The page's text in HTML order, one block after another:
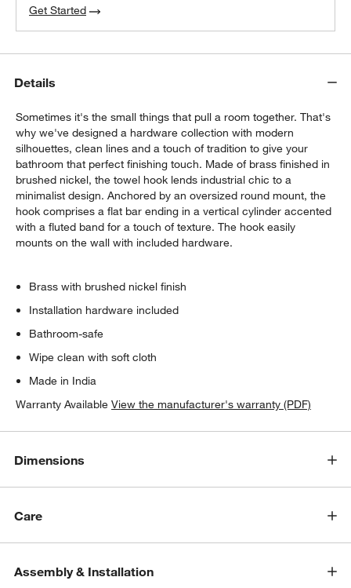
Get Started
Details
Sometimes it's the small things that pull a room together. That's
why we've designed a hardware collection with modern
silhouettes, clean lines and a touch of tradition to give your
bathroom that perfect finishing touch. Made of brass finished in
brushed nickel, the towel hook lends industrial chic to a
minimalist design. Anchored by an oversized round mount, the
hook comprises a flat bar ending in a vertical cylinder accented
with a fluted band for a touch of texture. The hook easily
mounts on the wall with included hardware.
Brass with brushed nickel finish
Installation hardware included
Bathroom-safe
Wipe clean with soft cloth
Made in India
Warranty Available View the manufacturer's warranty (PDF)
Dimensions
Care
Assembly & Installation